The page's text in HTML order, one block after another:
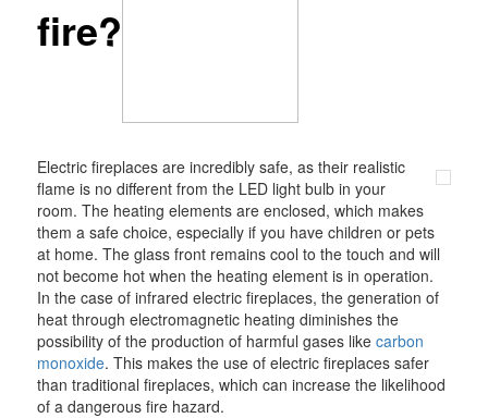
fire?
Electric fireplaces are incredibly safe, as their realistic
flame is no different from the LED light bulb in your
room. The heating elements are enclosed, which makes
them a safe choice, especially if you have children or pets
at home. The glass front remains cool to the touch and will
not become hot when the heating element is in operation.
In the case of infrared electric fireplaces, the generation of
heat through electromagnetic heating diminishes the
possibility of the production of harmful gases likecarbon
monoxide. This makes the use of electric fireplaces safer
than traditional fireplaces, which can increase the likelihood
of a dangerous fire hazard.